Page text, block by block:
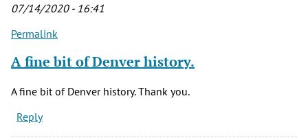
07/14/2020 - 16:41
Permalink
A fine bit of Denver history.
A fine bit of Denver history. Thank you.
Reply